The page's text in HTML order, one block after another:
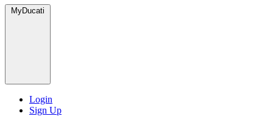
MyDucati
Login
Sign Up